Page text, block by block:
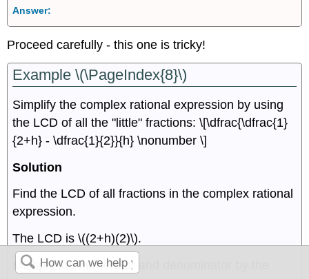
Answer:
Proceed carefully - this one is tricky!
Example \(\PageIndex{8}\)
Simplify the complex rational expression by using
the LCD of all the "little" fractions: \[\dfrac{\dfrac{1}
{2+h} - \dfrac{1}{2}}{h} \nonumber \]
Solution
Find the LCD of all fractions in the complex rational
expression.
The LCD is \((2+h)(2)\).
Multiply the numerator and denominator by the